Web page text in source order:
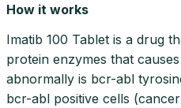
How it works
Imatib 100 Tablet is a drug
protein enzymes that
abnormally is bcr-abl
bcr-abl positive cells